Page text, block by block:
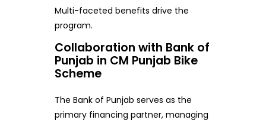
Multi-faceted benefits drive the
program.
Collaboration with Bank of
Punjab in CM Punjab Bike
Scheme
The Bank of Punjab serves as the
primary financing partner, managing